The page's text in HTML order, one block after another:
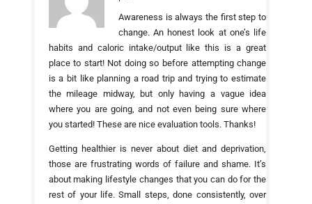
Awareness is always the first step to
change. An honest look at one’s life
habits and caloric intake/output like this is a great
place to start! Not doing so before attempting change
is a bit like planning a road trip and trying to estimate
the mileage midway, but only having a vague idea
where you are going, and not even being sure where
you started! These are nice evaluation tools. Thanks!
Getting healthier is never about diet and deprivation,
those are frustrating words of failure and shame. It’s
about making lifestyle changes that you can do for the
rest of your life. Small steps, done consistently, over